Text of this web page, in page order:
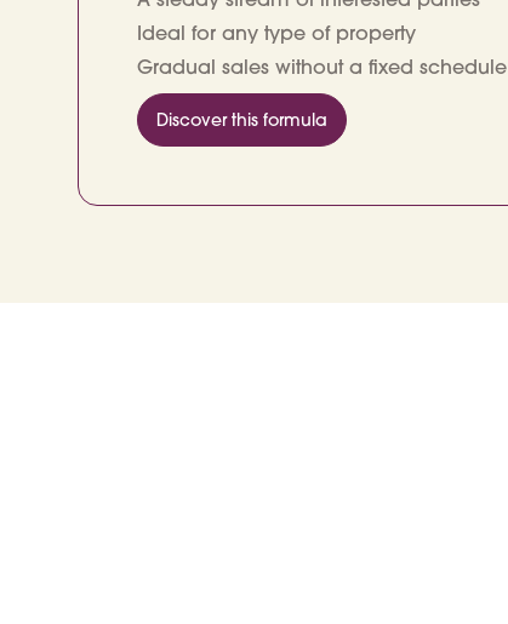
Ideal for any type of property
Gradual sales without a fixed schedule
Discover this formula